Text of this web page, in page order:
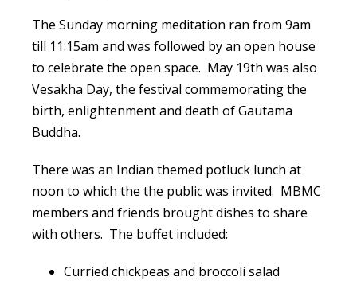
The Sunday morning meditation ran from 9am
till 11:15am and was followed by an open house
to celebrate the open space. May 19th was also
Vesakha Day, the festival commemorating the
birth, enlightenment and death of Gautama
Buddha.
There was an Indian themed potluck lunch at
noon to which the the public was invited. MBMC
members and friends brought dishes to share
with others. The buffet included:
Curried chickpeas and broccoli salad